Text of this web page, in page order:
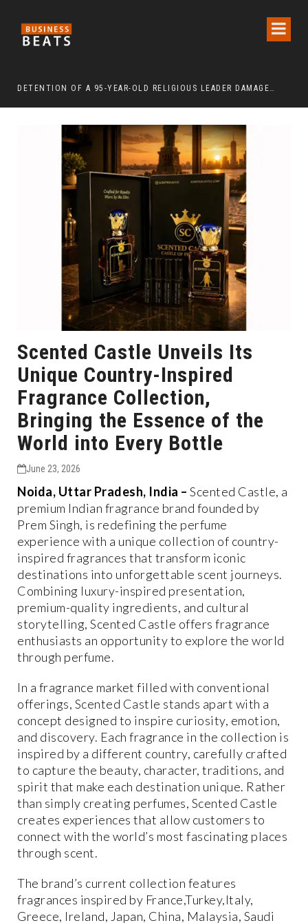
DETENTION OF A 95-YEAR-OLD RELIGIOUS LEADER DAMAGES KOREA’S REPUTATION: EUROPEAN SCHOLARS OF RELIGION CALL FOR THE RELEASE OF CHAIRMAN LEE MAN-HEE
Scented Castle Unveils Its
Unique Country-Inspired
Fragrance Collection,
Bringing the Essence of the
World into Every Bottle
June 23, 2026
Noida, Uttar Pradesh, India – Scented Castle, a
premium Indian fragrance brand founded by
Prem Singh, is redefining the perfume
experience with a unique collection of country-
inspired fragrances that transform iconic
destinations into unforgettable scent journeys.
Combining luxury-inspired presentation,
premium-quality ingredients, and cultural
storytelling, Scented Castle offers fragrance
enthusiasts an opportunity to explore the world
through perfume.
In a fragrance market filled with conventional
offerings, Scented Castle stands apart with a
concept designed to inspire curiosity, emotion,
and discovery. Each fragrance in the collection is
inspired by a different country, carefully crafted
to capture the beauty, character, traditions, and
spirit that make each destination unique. Rather
than simply creating perfumes, Scented Castle
creates experiences that allow customers to
connect with the world’s most fascinating places
through scent.
The brand’s current collection features
fragrances inspired by France,Turkey,Italy,
Greece, Ireland, Japan, China, Malaysia, Saudi